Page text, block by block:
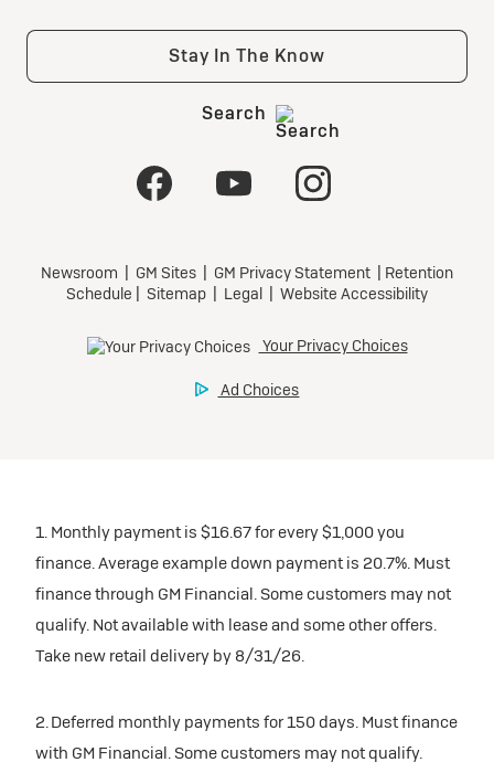
1. Monthly payment is $16.67 for every $1,000 you
finance. Average example down payment is 20.7%. Must
finance through GM Financial. Some customers may not
qualify. Not available with lease and some other offers.
Take new retail delivery by 8/31/26.
2. Deferred monthly payments for 150 days. Must finance
with GM Financial. Some customers may not qualify.